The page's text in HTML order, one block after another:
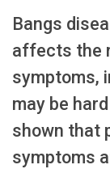
Bangs
affects the
symptoms,
may be
shown that
symptoms